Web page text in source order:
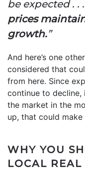
be expected . . .
prices
growth.”
And here’s one
considered that
from here. Since
continue to decline,
the market in the
up, that could
WHY YOU
LOCAL REAL